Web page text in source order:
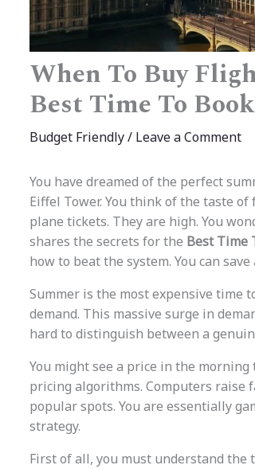
When To Buy
Best Time To
Budget Friendly/ Leave a Comment
You have dreamed of the perfect
Eiffel Tower. You think of the taste
plane tickets. They are high. You
shares the secrets for the Best Time
how to beat the system. You can
Summer is the most expensive time
demand. This massive surge in
hard to distinguish between a
You might see a price in the
pricing algorithms. Computers raise
popular spots. You are essentially
strategy.
First of all, you must understand the